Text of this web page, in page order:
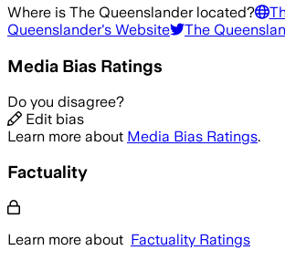
Where is The Queenslanderlocated?
Queenslander's Website The
Media Bias Ratings
Do you disagree?
Edit bias
Learn more about Media Bias Ratings.
Factuality
Learn more about Factuality Ratings